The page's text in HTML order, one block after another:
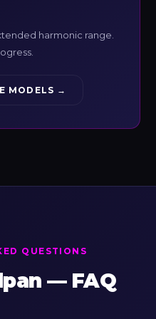
harmonic range.
MODELS →
QUESTIONS
— FAQ